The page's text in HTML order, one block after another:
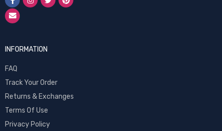
INFORMATION
FAQ
Track Your Order
Returns & Exchanges
Terms Of Use
Privacy Policy